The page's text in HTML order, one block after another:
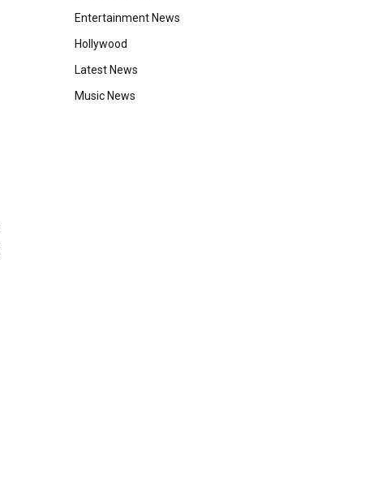
Entertainment News
Hollywood
Latest News
Music News